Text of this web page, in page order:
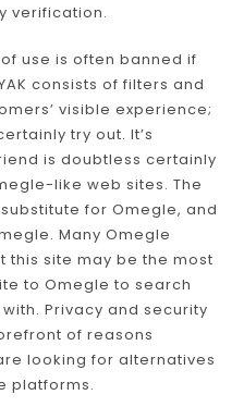
verification.
use is often banned if
consists of filters and
visible experience;
try out. It’s
is doubtless certainly
like web sites. The
for Omegle, and
Many Omegle
this site may be the most
to Omegle to search
Privacy and security
of reasons
looking for alternatives
platforms.